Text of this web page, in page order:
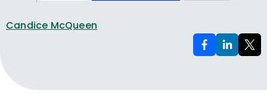
Candice McQueen